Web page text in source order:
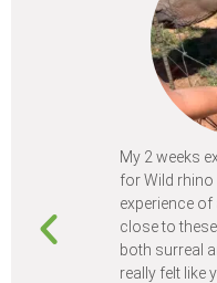
My 2 weeks
for Wild
experience of
close to
both surreal
really felt like